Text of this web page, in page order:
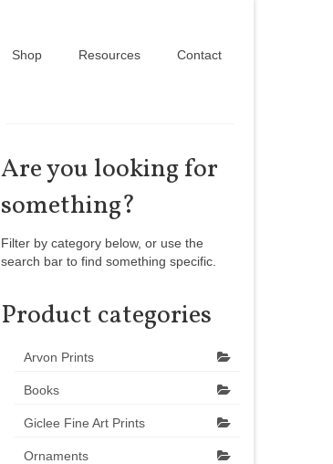
Shop Resources Contact
Are you looking for
something?
Filter by category below, or use the
search bar to find something specific.
Product categories
Arvon Prints
Books
Giclee Fine Art Prints
Ornaments